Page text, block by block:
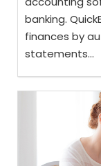
banking.
finances by
statements...